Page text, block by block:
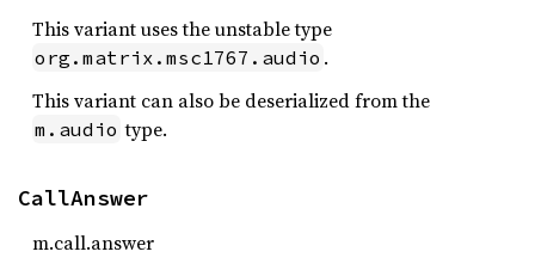
This variant uses the unstable type
org.matrix.msc1767.audio .
This variant can also be deserialized from the
m.audio type.
CallAnswer
m.call.answer